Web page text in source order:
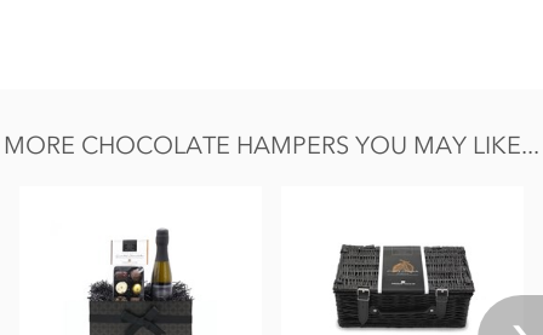
MORE CHOCOLATE HAMPERS YOU MAY LIKE...